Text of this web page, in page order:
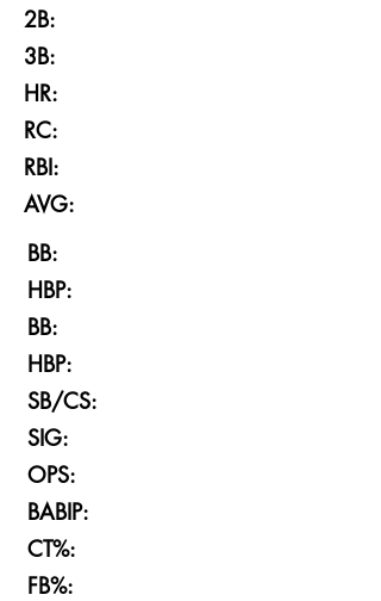
2B:
3B:
HR:
RC:
RBI:
AVG:
BB:
HBP:
BB:
HBP:
SB/CS:
SIG:
OPS:
BABIP:
CT%:
FB%: